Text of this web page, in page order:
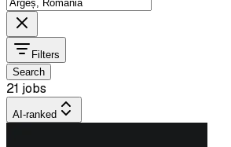
Filters
Search
21 jobs
AI-ranked